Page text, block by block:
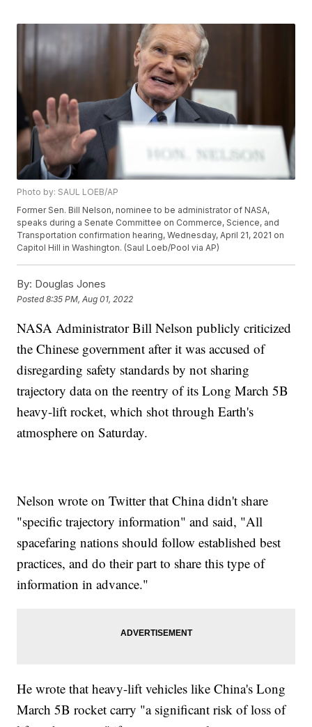
Photo by: SAUL LOEB/AP
Former Sen. Bill Nelson, nominee to be administrator of NASA,
speaks during a Senate Committee on Commerce, Science, and
Transportation confirmation hearing, Wednesday, April 21, 2021 on
Capitol Hill in Washington. (Saul Loeb/Pool via AP)
By: Douglas Jones
Posted8:35 PM, Aug 01, 2022
NASA Administrator Bill Nelson publicly criticized
the Chinese government after it was accused of
disregarding safety standards by not sharing
trajectory data on the reentry of its Long March 5B
heavy-lift rocket, which shot through Earth's
atmosphere on Saturday.
Nelson wrote on Twitter that China didn't share
"specific trajectory information" and said, "All
spacefaring nations should follow established best
practices, and do their part to share this type of
information in advance."
He wrote that heavy-lift vehicles like China's Long
March 5B rocket carry "a significant risk of loss of